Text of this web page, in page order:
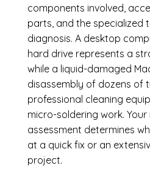
components involved,
parts, and the specialized
diagnosis. A desktop
hard drive represents a
while a liquid-damaged
disassembly of dozens of
professional cleaning
micro-soldering work. Your
assessment determines
at a quick fix or an
project.